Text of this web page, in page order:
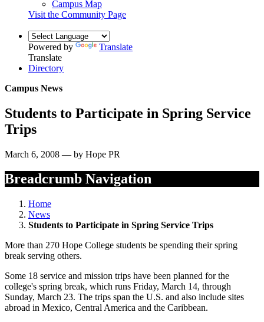
Campus Map
Visit the Community Page
Powered by
Translate
Translate
Directory
Campus News
Students to Participate in Spring Service
Trips
March 6, 2008 — by Hope PR
Breadcrumb Navigation
Home
News
Students to Participate in Spring Service Trips
More than 270 Hope College students be spending their spring
break serving others.
Some 18 service and mission trips have been planned for the
college's spring break, which runs Friday, March 14, through
Sunday, March 23. The trips span the U.S. and also include sites
abroad in Mexico, Central America and the Caribbean.